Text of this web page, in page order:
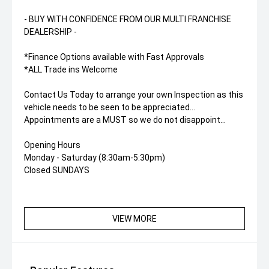
- BUY WITH CONFIDENCE FROM OUR MULTI FRANCHISE
DEALERSHIP -
*Finance Options available with Fast Approvals
*ALL Trade ins Welcome
Contact Us Today to arrange your own Inspection as this
vehicle needs to be seen to be appreciated...
Appointments are a MUST so we do not disappoint...
Opening Hours
Monday - Saturday (8:30am-5:30pm)
Closed SUNDAYS
VIEW MORE